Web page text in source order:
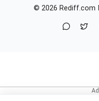
© 2026 Rediff.com